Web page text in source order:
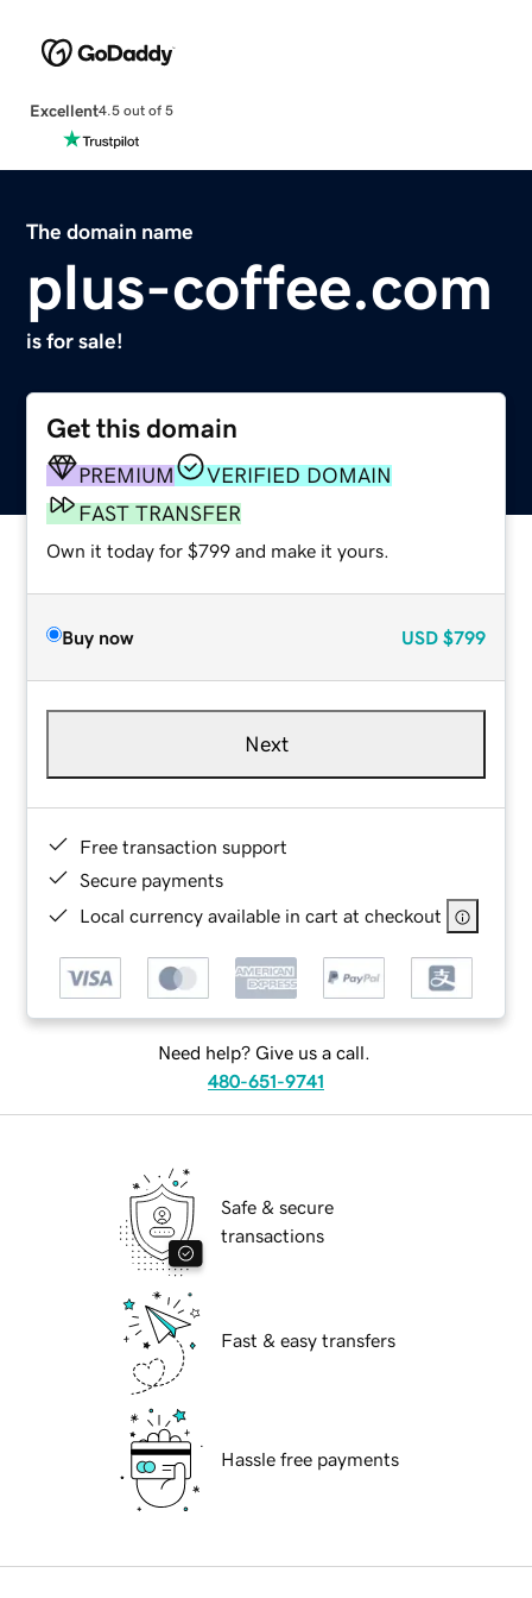
Excellent4.5 out of 5
The domain name
plus-coffee.com
is for sale!
Get this domain
PREMIUM
VERIFIED DOMAIN
FAST TRANSFER
Own it today for $799 and make it yours.
Buy now USD $799
Next
Free transaction support
Secure payments
Local currency available in cart at checkout
Need help? Give us a call.
480-651-9741
Safe & secure
transactions
Fast & easy transfers
Hassle free payments